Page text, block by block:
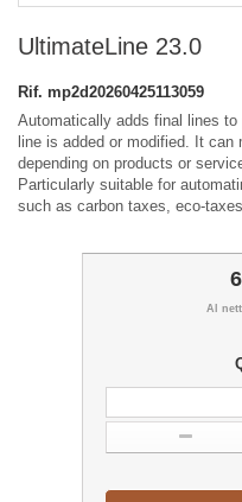
UltimateLine 23.0
Rif. mp2d20260425113059
Automatically adds final lines
line is added or modified. It
depending on products or
Particularly suitable for
such as carbon taxes, eco-
Al